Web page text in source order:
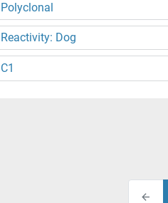
Polyclonal
Reactivity: Dog
C1